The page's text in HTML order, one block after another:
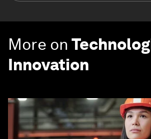
More on
Innovation